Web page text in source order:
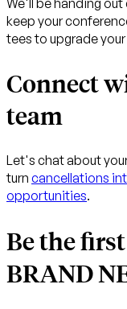
keep your
tees to upgrade
Connect
team
Let's chat about
turn cancellations
opportunities.
Be the
BRAND